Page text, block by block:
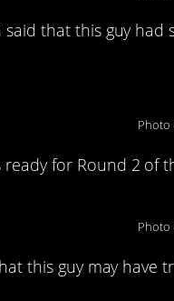
that this guy had
Photo
for Round 2 of
Photo
this guy may